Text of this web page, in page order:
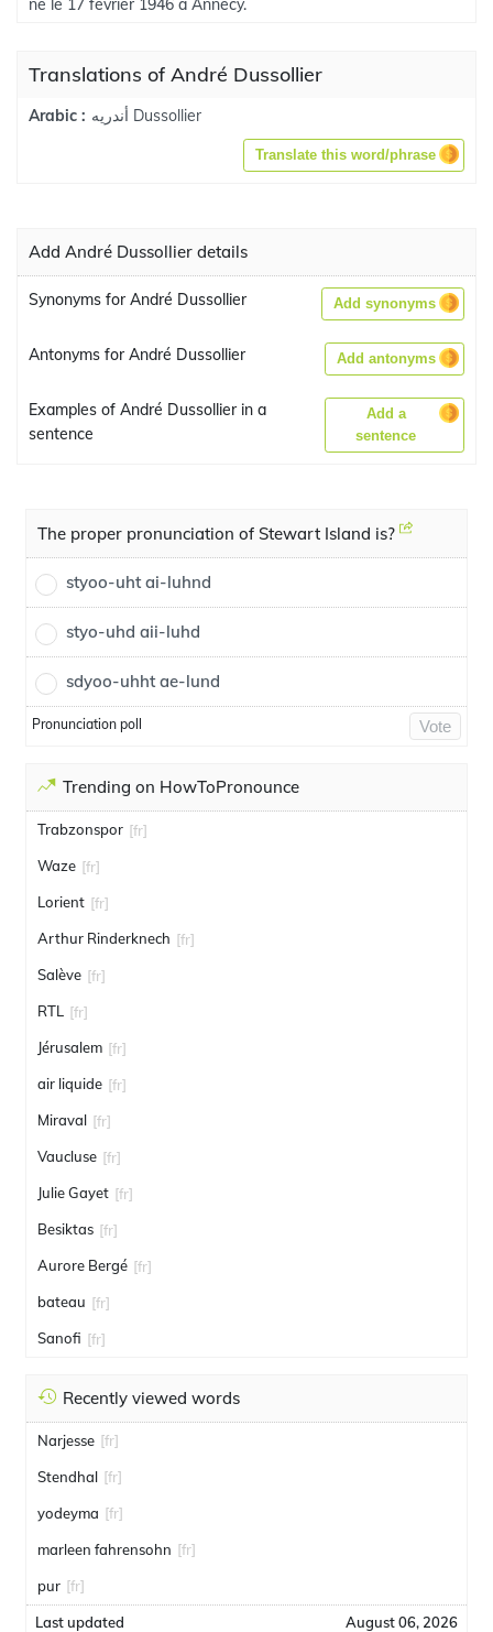
né le 17 février 1946 à Annecy.
Translations of André Dussollier
Arabic : أندريه Dussollier
Translate this word/phrase
Add André Dussollier details
Synonyms for André Dussollier Add synonyms
Antonyms for André Dussollier Add antonyms
Examples of André Dussollier in a
sentence
Add a
sentence
The proper pronunciation of Stewart Island is?
styoo-uht ai-luhnd
styo-uhd aii-luhd
sdyoo-uhht ae-lund
Pronunciation poll Vote
Trending on HowToPronounce
Trabzonspor [fr]
Waze [fr]
Lorient [fr]
Arthur Rinderknech [fr]
Salève [fr]
RTL [fr]
Jérusalem [fr]
air liquide [fr]
Miraval [fr]
Vaucluse [fr]
Julie Gayet [fr]
Besiktas [fr]
Aurore Bergé [fr]
bateau [fr]
Sanofi [fr]
Recently viewed words
Narjesse [fr]
Stendhal [fr]
yodeyma [fr]
marleen fahrensohn [fr]
pur [fr]
Last updated August 06, 2026